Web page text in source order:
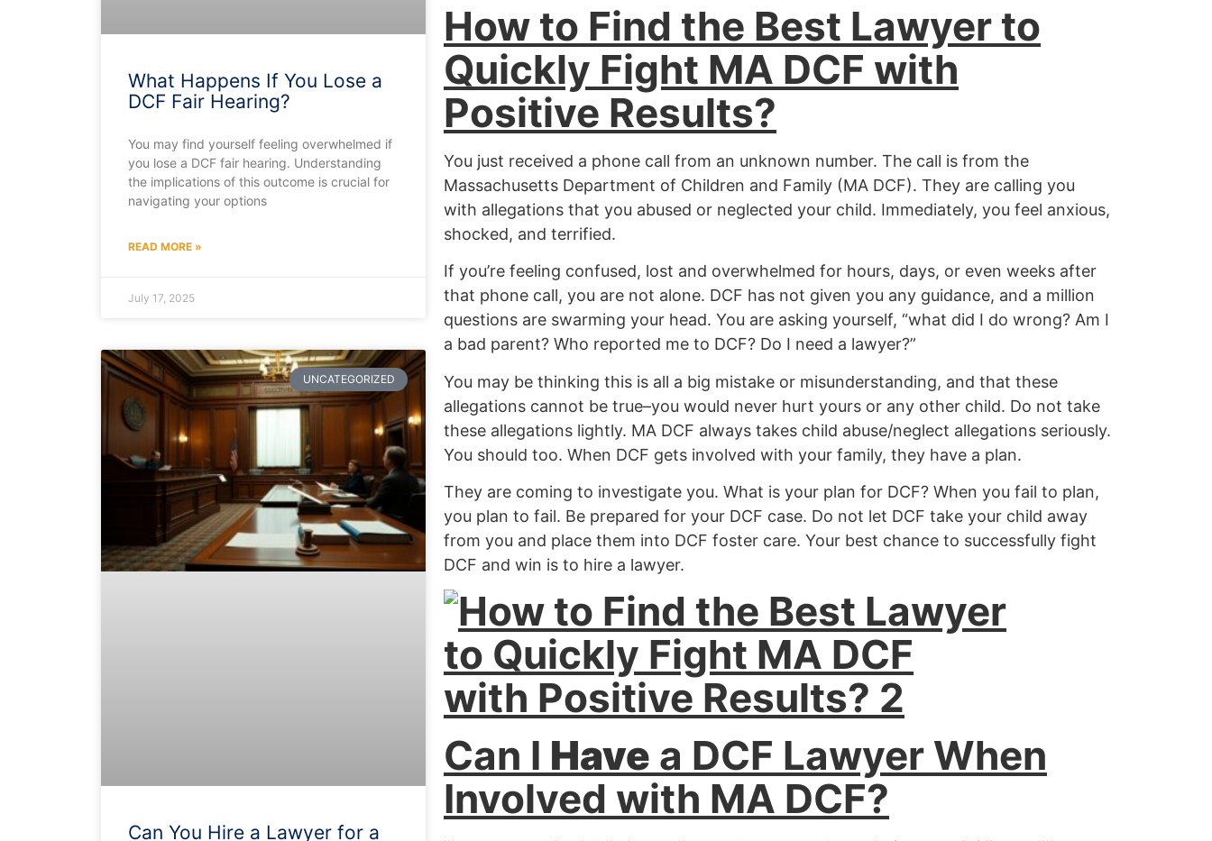
What Happens If You Lose a
DCF Fair Hearing?
You may find yourself feeling overwhelmed if
you lose a DCF fair hearing. Understanding
the implications of this outcome is crucial for
navigating your options
READ MORE »
July 17, 2025
UNCATEGORIZED
Can You Hire a Lawyer for a
How to Find the Best Lawyer to
Quickly Fight MA DCF with
Positive Results?
You just received a phone call from an unknown number. The call is from the
Massachusetts Department of Children and Family (MA DCF). They are calling you
with allegations that you abused or neglected your child. Immediately, you feel anxious,
shocked, and terrified.
If you’re feeling confused, lost and overwhelmed for hours, days, or even weeks after
that phone call, you are not alone. DCF has not given you any guidance, and a million
questions are swarming your head. You are asking yourself, “what did I do wrong? Am I
a bad parent? Who reported me to DCF? Do I need a lawyer?”
You may be thinking this is all a big mistake or misunderstanding, and that these
allegations cannot be true–you would never hurt yours or any other child. Do not take
these allegations lightly. MA DCF always takes child abuse/neglect allegations seriously.
You should too. When DCF gets involved with your family, they have a plan.
They are coming to investigate you. What is your plan for DCF? When you fail to plan,
you plan to fail. Be prepared for your DCF case. Do not let DCF take your child away
from you and place them into DCF foster care. Your best chance to successfully fight
DCF and win is to hire a lawyer.
Can I Have a DCF Lawyer When
Involved with MA DCF?